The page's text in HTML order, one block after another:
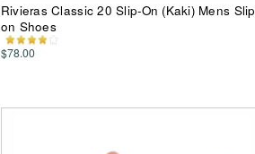
Rivieras Classic 20 Slip-On (Kaki) Mens Slip
on Shoes
$78.00